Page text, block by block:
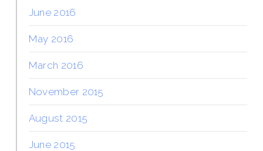
June 2016
May 2016
March 2016
November 2015
August 2015
June 2015